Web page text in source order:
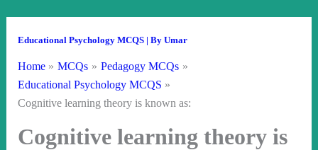
Educational Psychology MCQS| By Umar
Home MCQs
Pedagogy MCQs
Educational Psychology MCQS
Cognitive learning theory is known as:
Cognitive learning theory is